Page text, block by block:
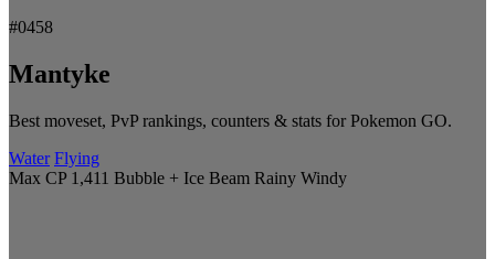
#0458
Mantyke
Best moveset, PvP rankings, counters & stats for Pokemon GO.
Water Flying
Max CP 1,411 Bubble + Ice Beam Rainy Windy